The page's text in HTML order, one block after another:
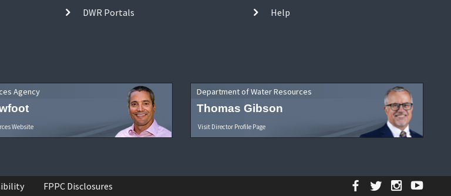
DWR Portals
Help
Agency
Website
Department of Water Resources
Thomas Gibson
Visit Director Profile Page
FPPC Disclosures Facebook
Twitter